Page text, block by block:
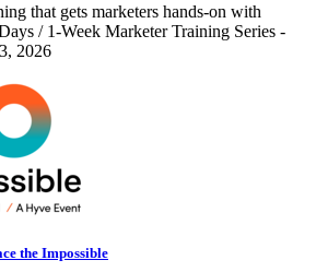
that gets marketers hands-on with
/ 1-Week Marketer Training Series -
2026
the Impossible